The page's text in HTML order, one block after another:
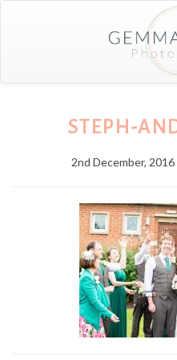
STEPH-
2nd December, 2016